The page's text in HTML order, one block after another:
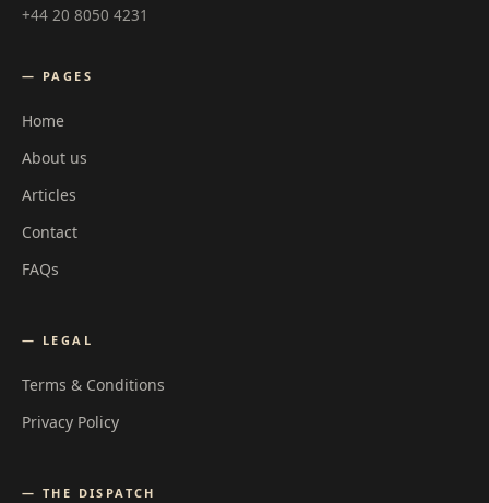
+44 20 8050 4231
— PAGES
Home
About us
Articles
Contact
FAQs
— LEGAL
Terms & Conditions
Privacy Policy
— THE DISPATCH